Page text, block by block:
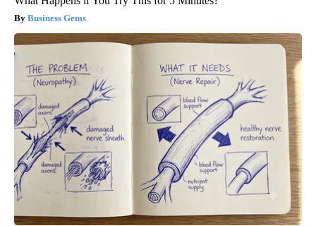
Business Gems